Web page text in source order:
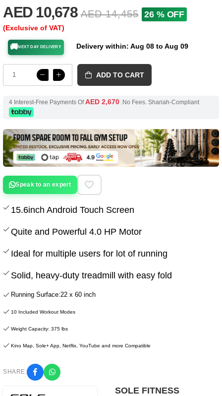
AED 10,678 AED 14,455 26 % OFF
(Exclusive of VAT)
🚚NEXT DAY DELIVERY Delivery within: Aug 08 to Aug 09
ADD TO CART
4 Interest-Free Payments OfAED 2,670.No Fees. Shariah-Compliant
Speak to an expert
15.6inch Android Touch Screen
Quite and Powerful 4.0 HP Motor
Ideal for multiple users for lot of running
Solid, heavy-duty treadmill with easy fold
Running Surface:22 x 60 inch
10 Included Workout Modes
Weight Capacity: 375 lbs
Kino Map, Sole+ App, Netflix, YouTube and more Compatible
SHARE:
SOLE FITNESS